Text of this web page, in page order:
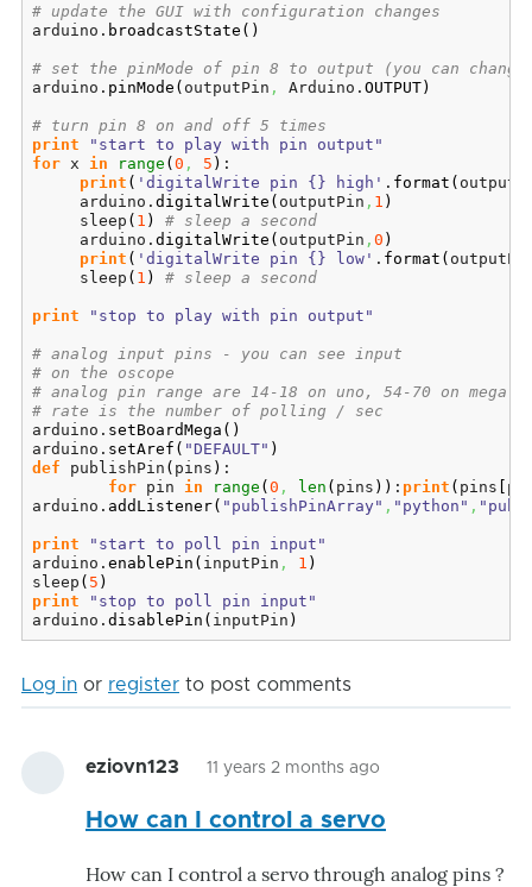
# update the GUI with configuration changes
arduino. broadcastState ( )
# set the pinMode of pin 8 to output (you can
arduino. pinMode ( outputPin , Arduino. OUTPUT)
# turn pin 8 on and off 5 times
print
"start to play with pin output"
for x in range ( 0 , 5 ) :
print ( 'digitalWrite pin {} high' . format (
arduino. digitalWrite ( outputPin , 1 )
sleep ( 1 )
# sleep a second
arduino. digitalWrite ( outputPin , 0 )
print ( 'digitalWrite pin {} low' . format (
sleep ( 1 ) # sleep a second
print "stop to play with pin output"
# analog input pins - you can see input
# on the oscope
# analog pin range are 14-18 on uno, 54-70 on mega
# rate is the number of polling / sec
arduino. setBoardMega ( )
arduino. setAref ( "DEFAULT" )
def publishPin ( pins ) :
for pin in range ( 0 , len ( pins ) ) : print ( pins
arduino. addListener( "publishPinArray" , "python" ,
print
"start to poll pin input"
arduino. enablePin ( inputPin , 1 )
sleep ( 5 )
print
"stop to poll pin input"
arduino. disablePin ( inputPin )
Log in or register to post comments
eziovn123 11 years 2 months ago
How can I control a servo
How can I control a servo through analog pins ?